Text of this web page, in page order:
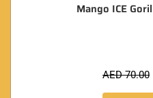
Mango ICE
AED70.00